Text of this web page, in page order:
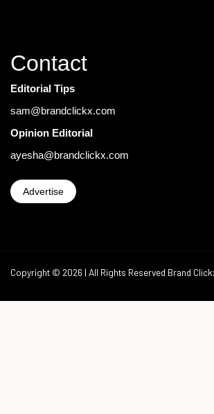
Contact
Editorial Tips
sam@brandclickx.com
Opinion Editorial
ayesha@brandclickx.com
Advertise
Copyright © 2026 | All Rights Reserved Brand